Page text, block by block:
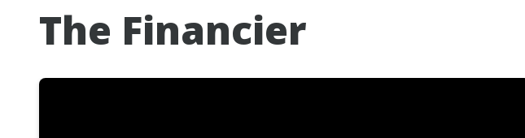
The Financier